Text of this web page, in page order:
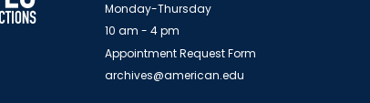
Monday-Thursday
10 am - 4 pm
Appointment Request Form
archives@american.edu